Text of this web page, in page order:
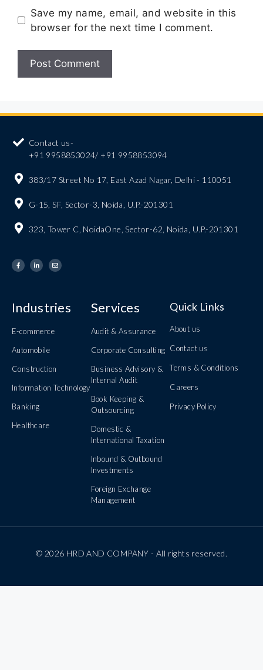
Save my name, email, and website in this
browser for the next time I comment.
Contact us-
+91 9958853024/ +91 9958853094
383/17 Street No 17, East Azad Nagar, Delhi - 110051
G-15, SF, Sector-3, Noida, U.P.-201301
323, Tower C, NoidaOne, Sector-62, Noida, U.P.-201301
Industries
E-commerce
Automobile
Construction
Information Technology
Banking
Healthcare
Services
Audit & Assurance
Corporate Consulting
Business Advisory &
Internal Audit
Book Keeping &
Outsourcing
Domestic &
International Taxation
Inbound & Outbound
Investments
Foreign Exchange
Management
Quick Links
About us
Contact us
Terms & Conditions
Careers
Privacy Policy
© 2026 HRD AND COMPANY - All rights reserved.